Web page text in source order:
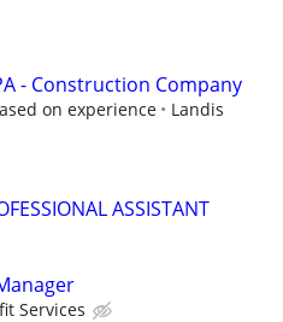
- Construction Company
on experience
Landis
ASSISTANT
Services